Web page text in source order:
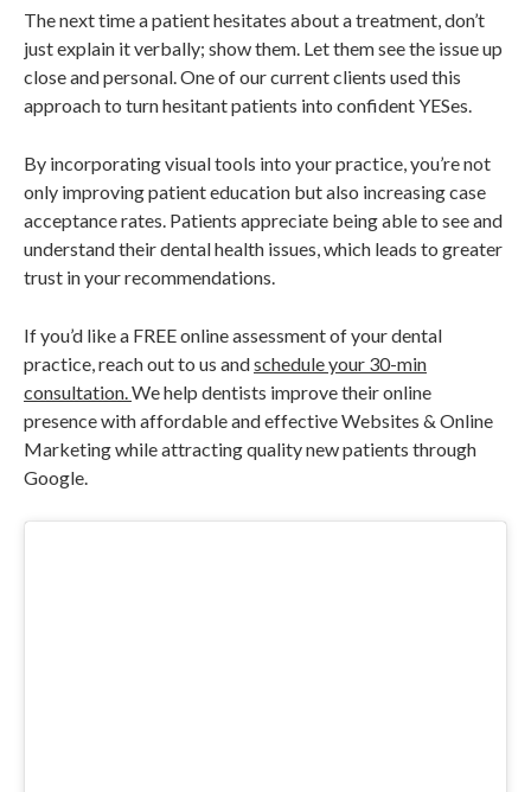
The next time a patient hesitates about a treatment, don’t
just explain it verbally; show them. Let them see the issue up
close and personal. One of our current clients used this
approach to turn hesitant patients into confident YESes.
By incorporating visual tools into your practice, you’re not
only improving patient education but also increasing case
acceptance rates. Patients appreciate being able to see and
understand their dental health issues, which leads to greater
trust in your recommendations.
If you’d like a FREE online assessment of your dental
practice, reach out to us andschedule your 30-min
consultation.We help dentists improve their online
presence with affordable and effective Websites & Online
Marketing while attracting quality new patients through
Google.